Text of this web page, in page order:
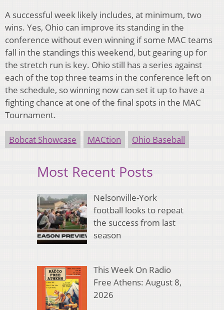
A successful week likely includes, at minimum, two
wins. Yes, Ohio can improve its standing in the
conference without even winning if some MAC teams
fall in the standings this weekend, but gearing up for
the stretch run is key. Ohio still has a series against
each of the top three teams in the conference left on
the schedule, so winning now can set it up to have a
fighting chance at one of the final spots in the MAC
Tournament.
Bobcat Showcase MACtion Ohio Baseball
Most Recent Posts
Nelsonville-York
football looks to repeat
the success from last
season
This Week On Radio
Free Athens: August 8,
2026